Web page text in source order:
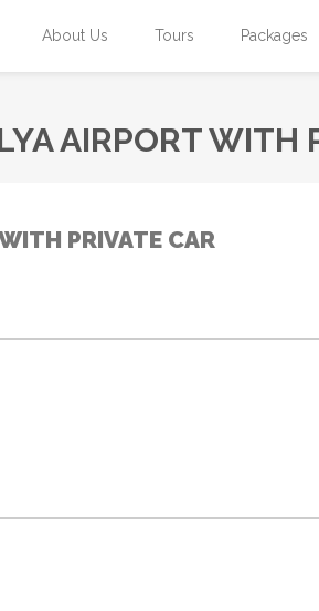
About Us Tours Packages
AIRPORT WITH
PRIVATE CAR